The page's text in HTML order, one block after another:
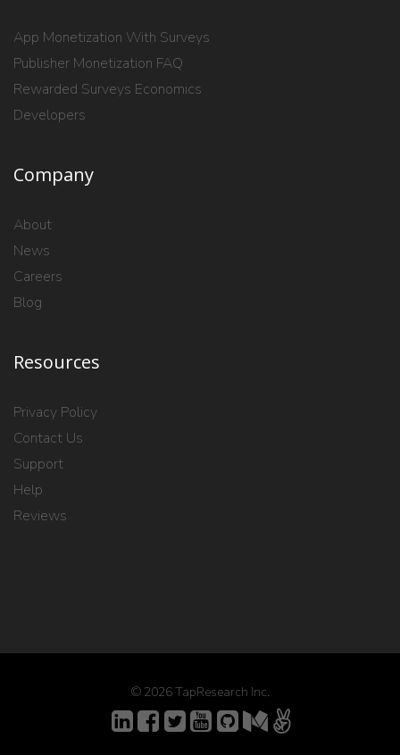
App Monetization With Surveys
Publisher Monetization FAQ
Rewarded Surveys Economics
Developers
Company
About
News
Careers
Blog
Resources
Privacy Policy
Contact Us
Support
Help
Reviews
© 2026 TapResearch Inc.